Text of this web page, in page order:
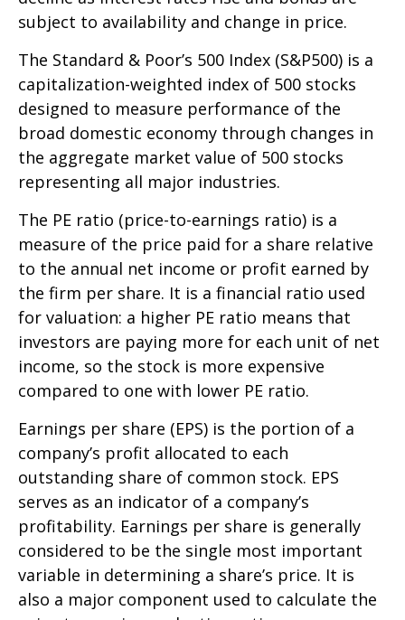
subject to availability and change in price.
The Standard & Poor’s 500 Index (S&P500) is a
capitalization-weighted index of 500 stocks
designed to measure performance of the
broad domestic economy through changes in
the aggregate market value of 500 stocks
representing all major industries.
The PE ratio (price-to-earnings ratio) is a
measure of the price paid for a share relative
to the annual net income or profit earned by
the firm per share. It is a financial ratio used
for valuation: a higher PE ratio means that
investors are paying more for each unit of net
income, so the stock is more expensive
compared to one with lower PE ratio.
Earnings per share (EPS) is the portion of a
company’s profit allocated to each
outstanding share of common stock. EPS
serves as an indicator of a company’s
profitability. Earnings per share is generally
considered to be the single most important
variable in determining a share’s price. It is
also a major component used to calculate the